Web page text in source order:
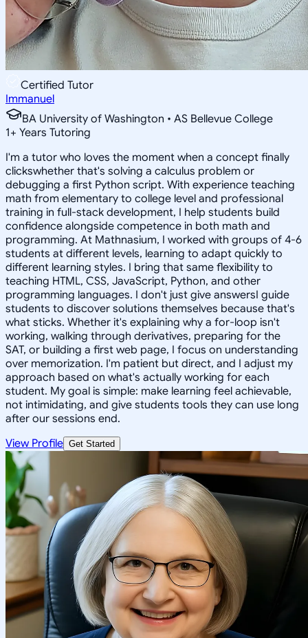
Certified Tutor
Immanuel
BA University of Washington • AS Bellevue College
1+ Years Tutoring
I'm a tutor who loves the moment when a concept finally
clickswhether that's solving a calculus problem or
debugging a first Python script. With experience teaching
math from elementary to college level and professional
training in full-stack development, I help students build
confidence alongside competence in both math and
programming. At Mathnasium, I worked with groups of 4-6
students at different levels, learning to adapt quickly to
different learning styles. I bring that same flexibility to
teaching HTML, CSS, JavaScript, Python, and other
programming languages. I don't just give answersI guide
students to discover solutions themselves because that's
what sticks. Whether it's explaining why a for-loop isn't
working, walking through derivatives, preparing for the
SAT, or building a first web page, I focus on understanding
over memorization. I'm patient but direct, and I adjust my
approach based on what's actually working for each
student. My goal is simple: make learning feel achievable,
not intimidating, and give students tools they can use long
after our sessions end.
View Profile Get Started